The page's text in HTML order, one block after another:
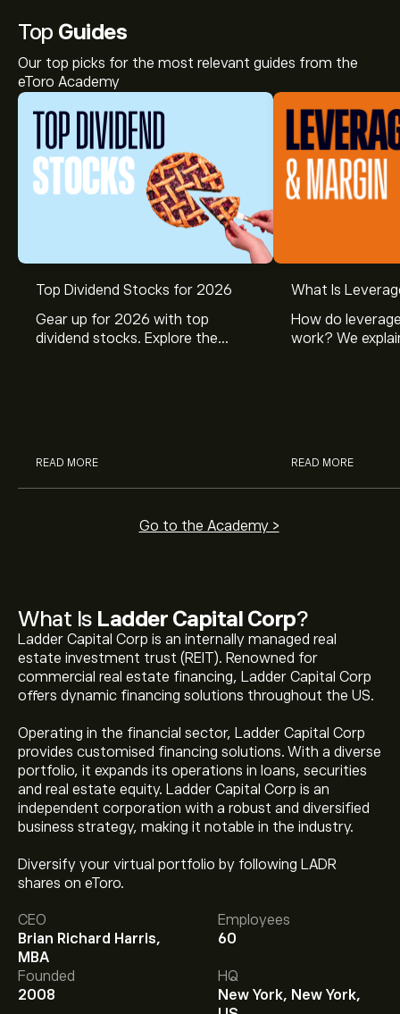
What Is Ladder Capital Corp?
Ladder Capital Corp is an internally managed real
estate investment trust (REIT). Renowned for
commercial real estate financing, Ladder Capital Corp
offers dynamic financing solutions throughout the US.
Operating in the financial sector, Ladder Capital Corp
provides customised financing solutions. With a diverse
portfolio, it expands its operations in loans, securities
and real estate equity. Ladder Capital Corp is an
independent corporation with a robust and diversified
business strategy, making it notable in the industry.
Diversify your virtual portfolio by following LADR
shares on eToro.
CEO
Brian Richard Harris,
MBA
Employees
60
Founded
2008
HQ
New York, New York,
Top Guides
Our top picks for the most relevant guides from the
eToro Academy
Top Dividend Stocks for 2026
Gear up for 2026 with top
dividend stocks. Explore the
READ MORE
What Is
How do
work? We
READ MORE
Go to the Academy >
The current price of LADR is ‎$‎9.48.
The average price target for Ladder Capital Corp is
‎$‎10.50.
to eToro for detailed analyst forecasts